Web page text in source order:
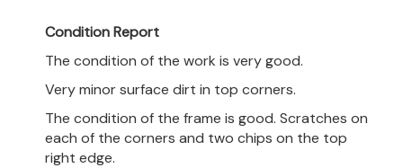
Condition Report
The condition of the work is very good.
Very minor surface dirt in top corners.
The condition of the frame is good. Scratches on
each of the corners and two chips on the top
right edge.